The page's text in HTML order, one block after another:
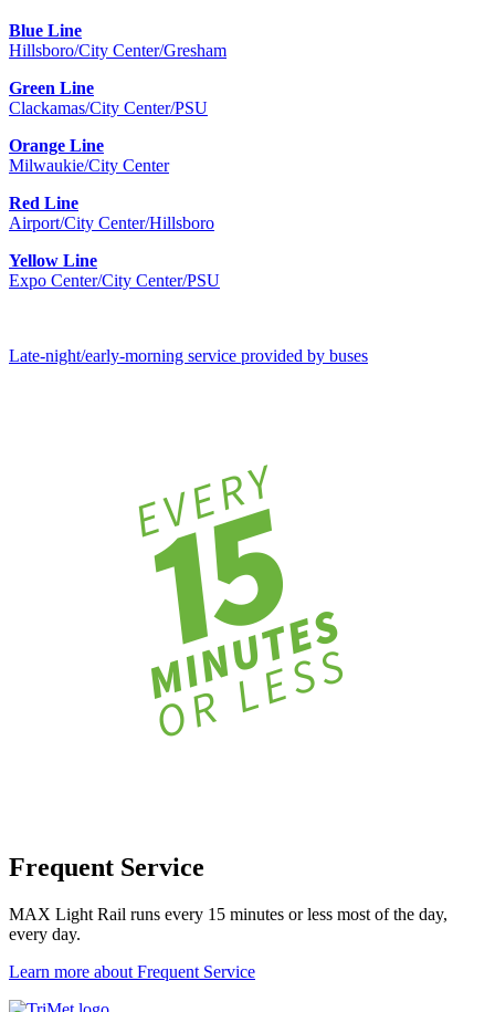
Blue Line
Hillsboro/City Center/Gresham
Green Line
Clackamas/City Center/PSU
Orange Line
Milwaukie/City Center
Red Line
Airport/City Center/Hillsboro
Yellow Line
Expo Center/City Center/PSU
Late-night/early-morning service provided by buses
Frequent Service
MAX Light Rail runs every 15 minutes or less most of the day,
every day.
Learn more about Frequent Service